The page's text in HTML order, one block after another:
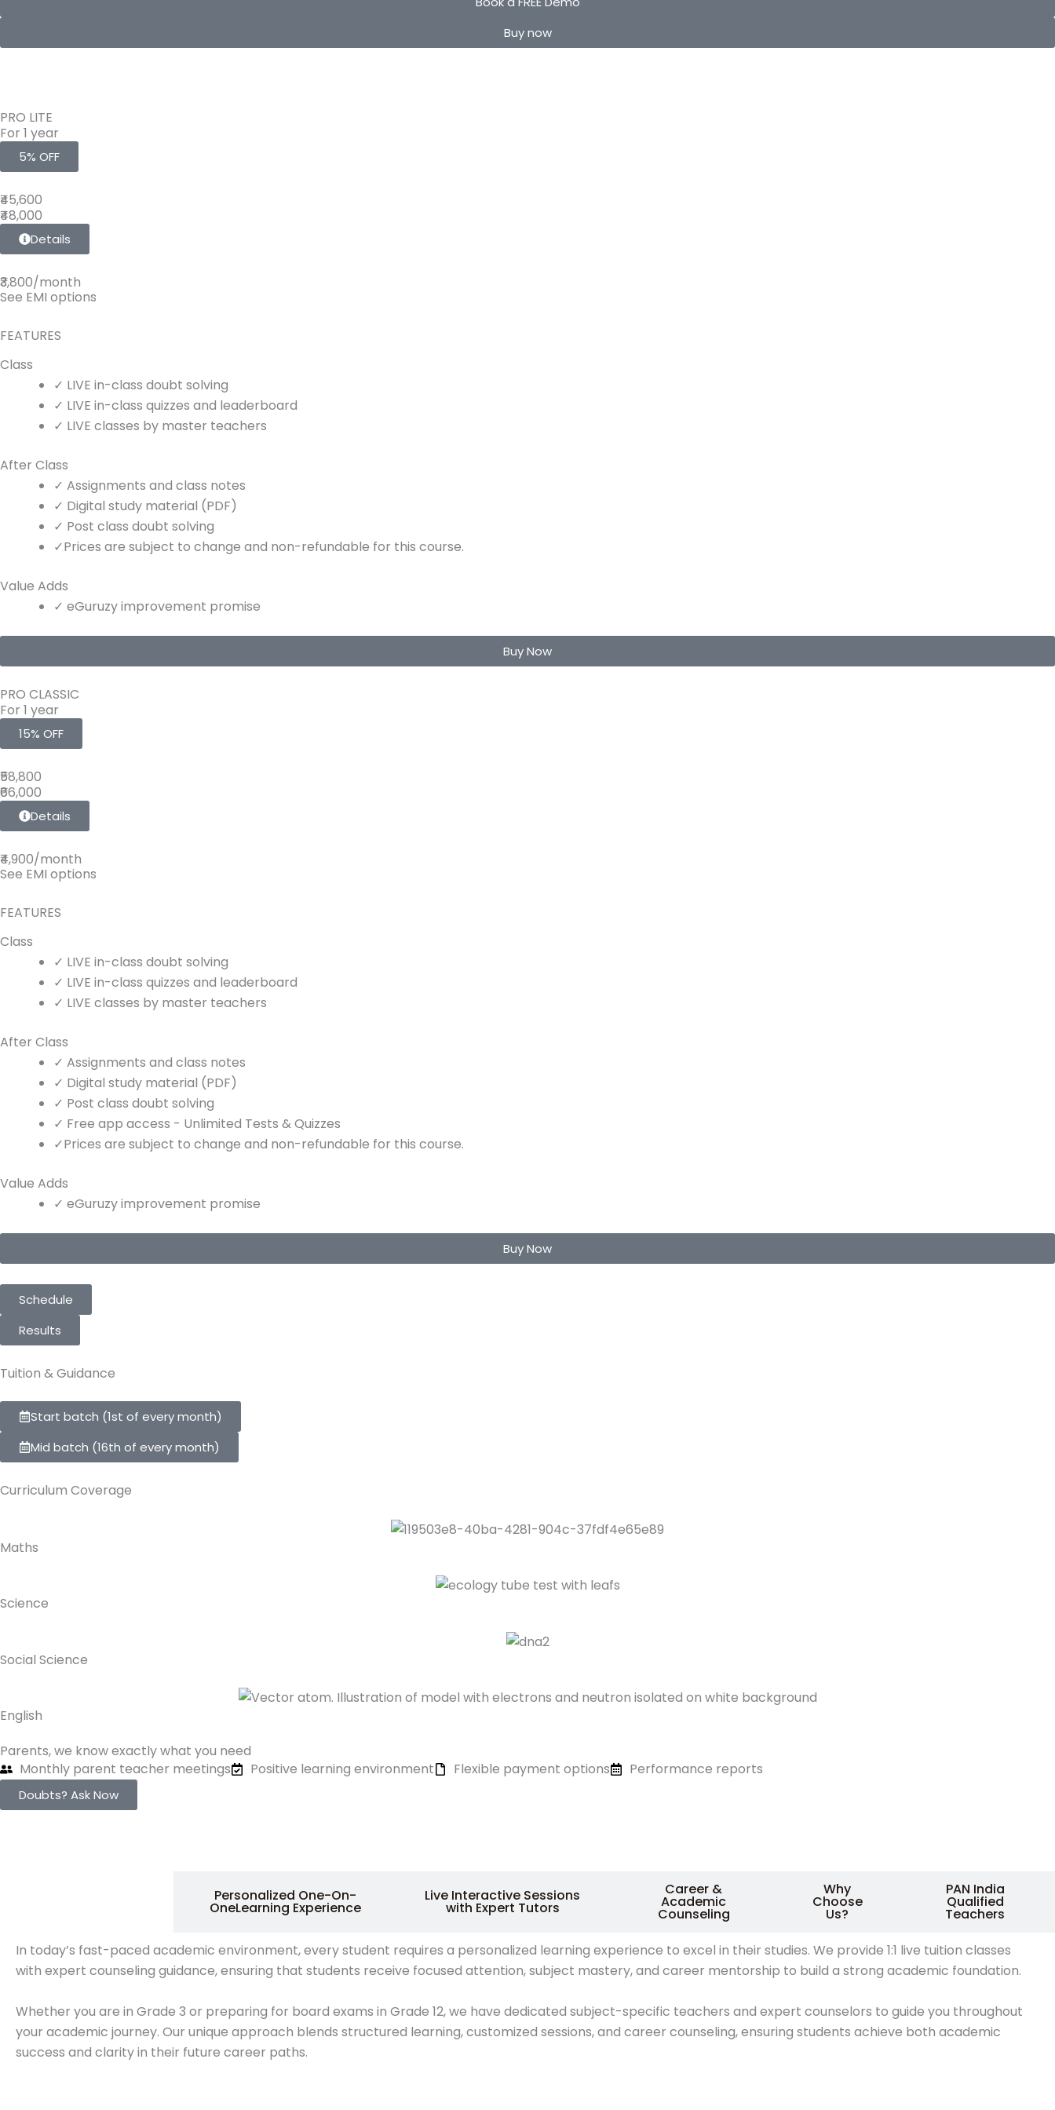
Buy now
PRO LITE
For 1 year
5% OFF
₹45,600
₹48,000
Details
₹3,800/month
See EMI options
FEATURES
Class
✓ LIVE in-class doubt solving
✓ LIVE in-class quizzes and leaderboard
✓ LIVE classes by master teachers
After Class
✓ Assignments and class notes
✓ Digital study material (PDF)
✓ Post class doubt solving
✓Prices are subject to change and non-refundable for this course.
Value Adds
✓ eGuruzy improvement promise
Buy Now
PRO CLASSIC
For 1 year
15% OFF
₹58,800
₹66,000
Details
₹4,900/month
See EMI options
FEATURES
Class
✓ LIVE in-class doubt solving
✓ LIVE in-class quizzes and leaderboard
✓ LIVE classes by master teachers
After Class
✓ Assignments and class notes
✓ Digital study material (PDF)
✓ Post class doubt solving
✓ Free app access - Unlimited Tests & Quizzes
✓Prices are subject to change and non-refundable for this course.
Value Adds
✓ eGuruzy improvement promise
Buy Now
Schedule
Results
Tuition & Guidance
Start batch (1st of every month)
Mid batch (16th of every month)
Curriculum Coverage
Maths
Science
Social Science
English
Parents,we know exactly what you need
Monthly parent teacher meetings
Positive learning environment Flexible payment options Performance reports
Doubts? Ask Now
Personalized One-On-
OneLearning Experience
Live Interactive Sessions
with Expert Tutors
Career &
Academic
Counseling
Why
Choose
Us?
PAN India
Qualified
Teachers
In today’s fast-paced academic environment, every student requires a personalized learning experience to excel in their studies. We provide 1:1 live tuition classes
with expert counseling guidance, ensuring that students receive focused attention, subject mastery, and career mentorship to build a strong academic foundation.
Whether you are in Grade 3 or preparing for board exams in Grade 12, we have dedicated subject-specific teachers and expert counselors to guide you throughout
your academic journey. Our unique approach blends structured learning, customized sessions, and career counseling, ensuring students achieve both academic
success and clarity in their future career paths.